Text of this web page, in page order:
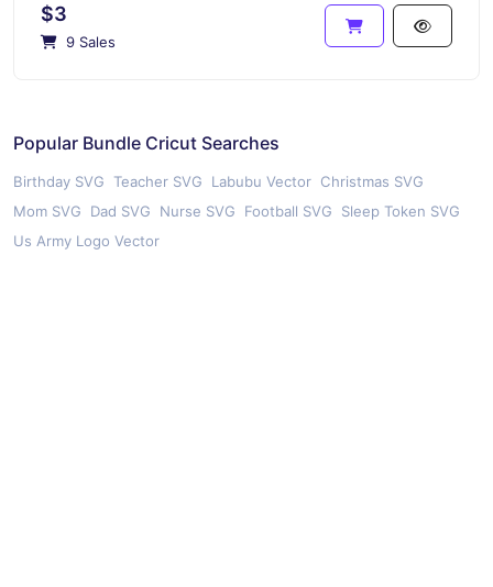
$3
9 Sales
Popular Bundle Cricut Searches
Birthday SVG Teacher SVG Labubu Vector Christmas SVG
Mom SVG
Dad SVG Nurse SVG Football SVG
Sleep Token SVG
Us Army Logo Vector